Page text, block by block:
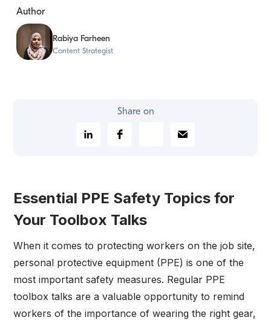
Author
Rabiya Farheen
Content Strategist
Share on
Essential PPE Safety Topics for
Your Toolbox Talks
When it comes to protecting workers on the job site,
personal protective equipment (PPE) is one of the
most important safety measures. Regular PPE
toolbox talks are a valuable opportunity to remind
workers of the importance of wearing the right gear,